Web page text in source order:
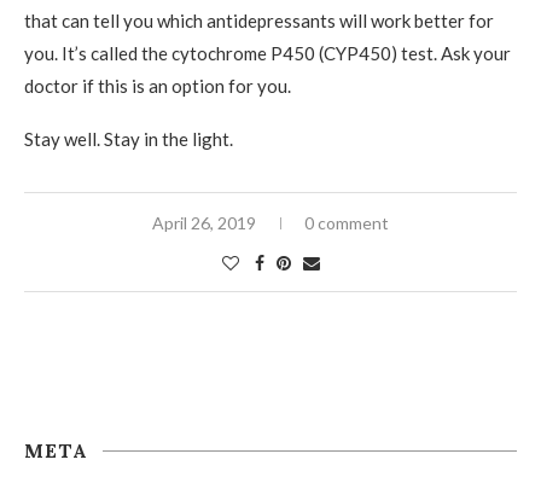
that can tell you which antidepressants will work better for
you. It’s called the cytochrome P450 (CYP450) test. Ask your
doctor if this is an option for you.
Stay well. Stay in the light.
April 26, 2019 0 comment
META